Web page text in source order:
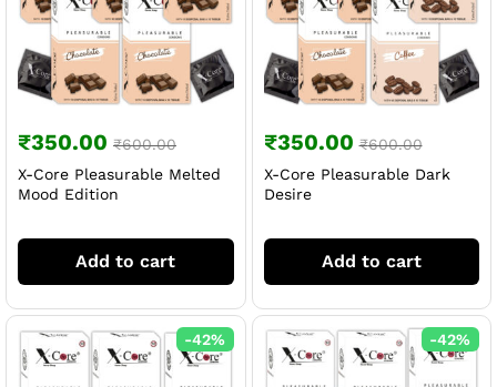
₹350.00 ₹600.00
X-Core Pleasurable Melted
Mood Edition
Add to cart
₹350.00 ₹600.00
X-Core Pleasurable Dark
Desire
Add to cart
-42% -42%